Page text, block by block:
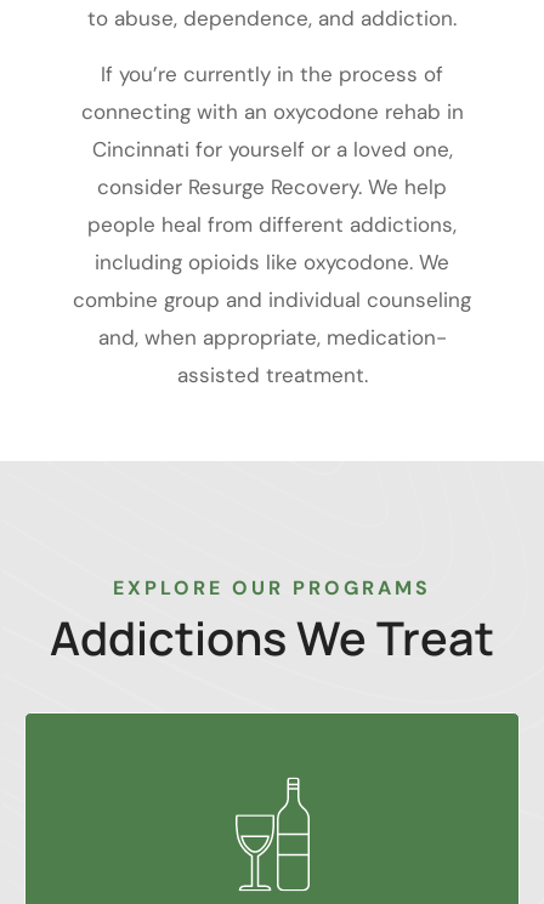
to abuse, dependence, and addiction.
If you’re currently in the process of
connecting with an oxycodone rehab in
Cincinnati for yourself or a loved one,
consider Resurge Recovery. We help
people heal from different addictions,
including opioids like oxycodone. We
combine group and individual counseling
and, when appropriate, medication-
assisted treatment.
EXPLORE OUR PROGRAMS
AddictionsWeTreat